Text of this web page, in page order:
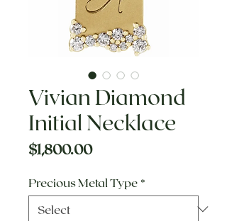
Vivian Diamond
Initial Necklace
$1,800.00Price
Precious Metal Type *